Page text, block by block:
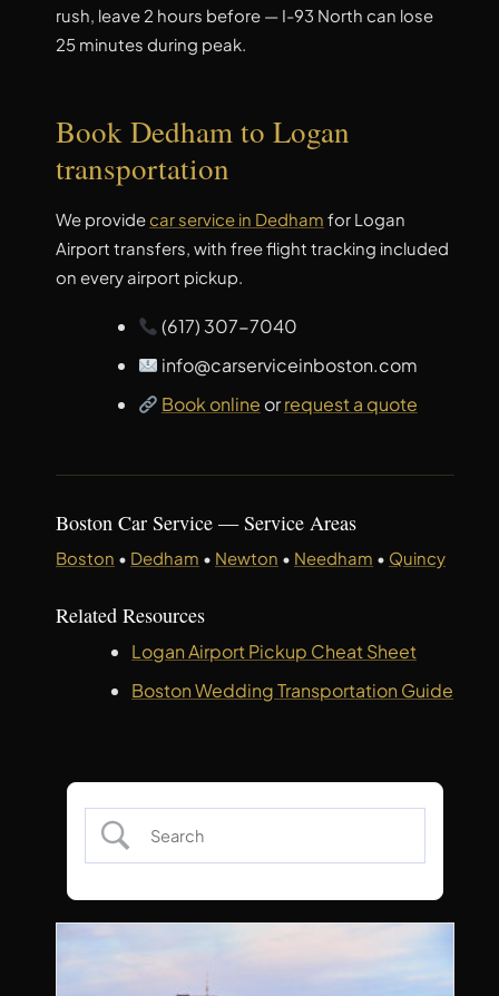
rush, leave 2 hours before — I-93 North can lose
25 minutes during peak.
Book Dedham to Logan
transportation
We providecar service in Dedham for Logan
Airport transfers, with free flight tracking included
on every airport pickup.
(617) 307-7040
info@carserviceinboston.com
Book online orrequest a quote
Boston Car Service — Service Areas
Boston • Dedham • Newton • Needham • Quincy
Related Resources
Logan Airport Pickup Cheat Sheet
Boston Wedding Transportation Guide